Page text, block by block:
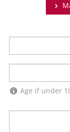
Age if under